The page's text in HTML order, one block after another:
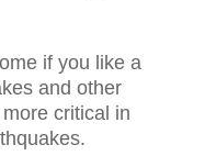
if you like a
and other
critical in